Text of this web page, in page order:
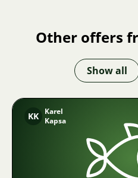
Other offers
Show all
KK
Karel
Kapsa